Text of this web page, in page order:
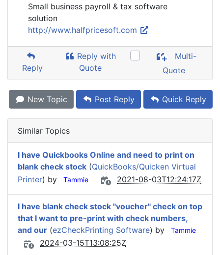
Small business payroll & tax software
solution
http://www.halfpricesoft.com
Reply
Reply with
Quote
Multi-
Quote
New Topic Post Reply Quick Reply
Similar Topics
I have Quickbooks Online and need to print on
blank check stock (QuickBooks/Quicken Virtual
Printer) by Tammie 2021-08-03T12:24:17Z
I have blank check stock "voucher" check on top
that I want to pre-print with check numbers,
and our (ezCheckPrinting Software) by Tammie
2024-03-15T13:08:25Z